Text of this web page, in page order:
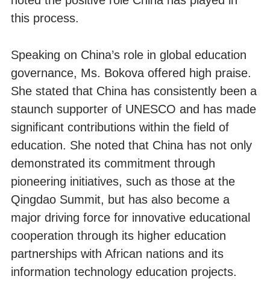
this process.
Speaking on China’s role in global education
governance, Ms. Bokova offered high praise.
She stated that China has consistently been a
staunch supporter of UNESCO and has made
significant contributions within the field of
education. She noted that China has not only
demonstrated its commitment through
pioneering initiatives, such as those at the
Qingdao Summit, but has also become a
major driving force for innovative educational
cooperation through its higher education
partnerships with African nations and its
information technology education projects.